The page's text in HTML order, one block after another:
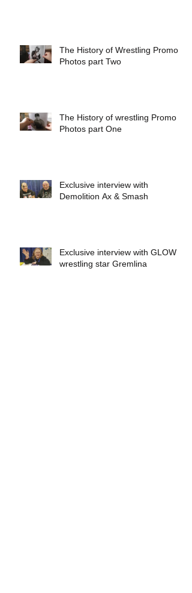
The History of Wrestling Promo
Photos part Two
The History of wrestling Promo
Photos part One
Exclusive interview with
Demolition Ax & Smash
Exclusive interview with GLOW
wrestling star Gremlina